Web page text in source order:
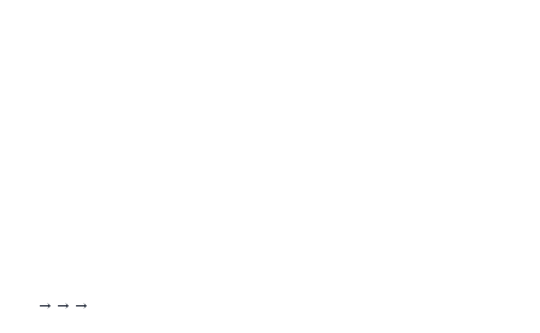
logs the results. Together the three tools form a closed revision loop: schedule → time → score → adjust.